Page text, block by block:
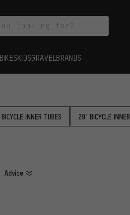
BIKESKIDSGRAVEL BRANDS
INNER TUBES 29" BICYCLE
Advice